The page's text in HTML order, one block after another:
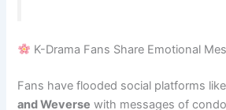
K-Drama Fans Share Emotional
Fans have flooded social platforms
and Weverse with messages of